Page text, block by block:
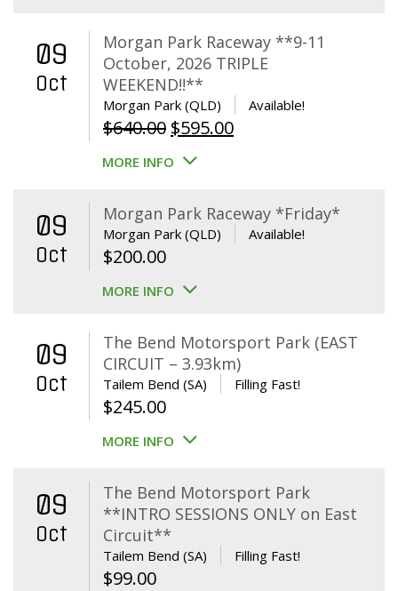
09
Oct
Morgan Park Raceway **9-11
October, 2026 TRIPLE
WEEKEND!!**
Morgan Park (QLD) Available!
$640.00 Original
price
$640.00.
$595.00Current
$595.00.
MORE INFO
09
Oct
Morgan Park Raceway *Friday*
Morgan Park (QLD) Available!
$200.00
MORE INFO
09
Oct
The Bend Motorsport Park (EAST
CIRCUIT – 3.93km)
Tailem Bend (SA) Filling Fast!
$245.00
MORE INFO
09
Oct
The Bend Motorsport Park
**INTRO SESSIONS ONLY on East
Circuit**
Tailem Bend (SA) Filling Fast!
$99.00